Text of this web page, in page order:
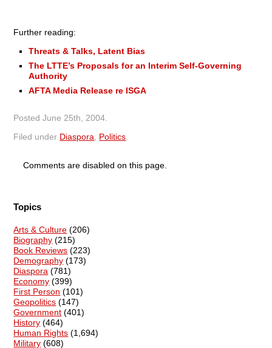
Further reading:
Threats & Talks, Latent Bias
The LTTE’s Proposals for an Interim Self-Governing
Authority
AFTA Media Release re ISGA
PostedJune 25th, 2004
Filed under Diaspora Politics
Comments are disabled on this page.
Topics
Arts & Culture (206)
Biography (215)
Book Reviews (223)
Demography (173)
Diaspora (781)
Economy (399)
First Person (101)
Geopolitics (147)
Government (401)
History (464)
Human Rights (1,694)
Military (608)